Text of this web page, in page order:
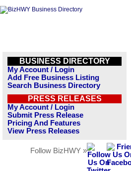
BUSINESS DIRECTORY
My Account / Login
Add Free Business Listing
Search Business Directory
PRESS RELEASES
My Account / Login
Submit Press Release
Pricing And Features
View Press Releases
Follow BizHWY »